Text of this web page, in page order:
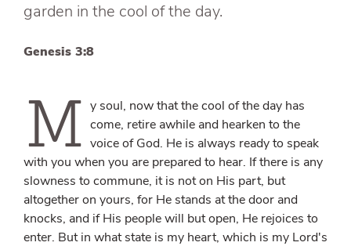
garden in the cool of the day.
Genesis 3:8
M y soul, now that the cool of the day has
come, retire awhile and hearken to the
voice of God. He is always ready to speak
with you when you are prepared to hear. If there is any
slowness to commune, it is not on His part, but
altogether on yours, for He stands at the door and
knocks, and if His people will but open, He rejoices to
enter. But in what state is my heart, which is my Lord's